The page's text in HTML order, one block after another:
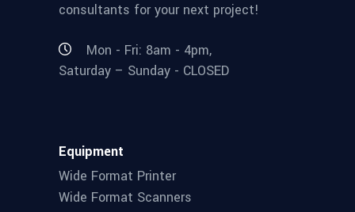
consultants for your next project!
Mon - Fri: 8am - 4pm,
Saturday – Sunday - CLOSED
Equipment
Wide Format Printer
Wide Format Scanners